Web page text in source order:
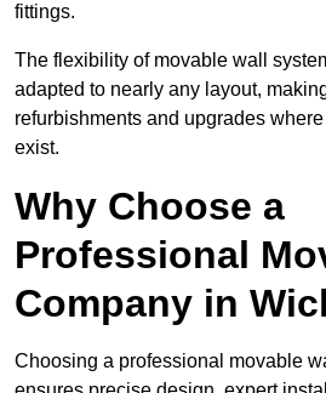
fittings.
The flexibility of movable wall
adapted to nearly any layout,
refurbishments and upgrades
exist.
Why Choose a
Professional
Company in
Choosing a professional movable